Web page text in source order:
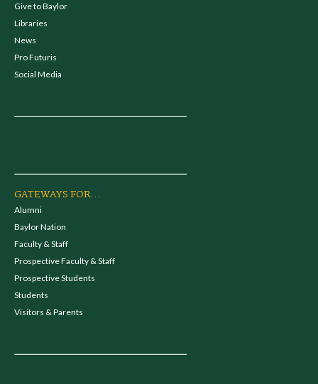
Give to Baylor
Libraries
News
Pro Futuris
Social Media
GATEWAYS FOR...
Alumni
Baylor Nation
Faculty & Staff
Prospective Faculty & Staff
Prospective Students
Students
Visitors & Parents